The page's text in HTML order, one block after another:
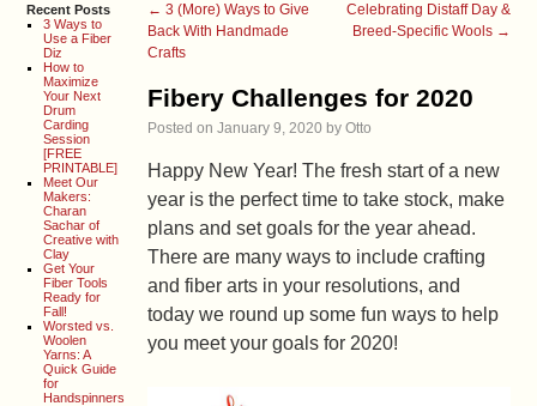
Recent Posts
3 Ways to
Use a Fiber
Diz
How to
Maximize
Your Next
Drum
Carding
Session
[FREE
PRINTABLE]
Meet Our
Makers:
Charan
Sachar of
Creative with
Clay
Get Your
Fiber Tools
Ready for
Fall!
Worsted vs.
Woolen
Yarns: A
Quick Guide
for
Handspinners
← 3 (More) Ways to Give
Back With Handmade
Crafts
Celebrating Distaff Day &
Breed-Specific Wools →
Fibery Challenges for 2020
Posted on January 9, 2020 by Otto
Happy New Year! The fresh start of a new
year is the perfect time to take stock, make
plans and set goals for the year ahead.
There are many ways to include crafting
and fiber arts in your resolutions, and
today we round up some fun ways to help
you meet your goals for 2020!